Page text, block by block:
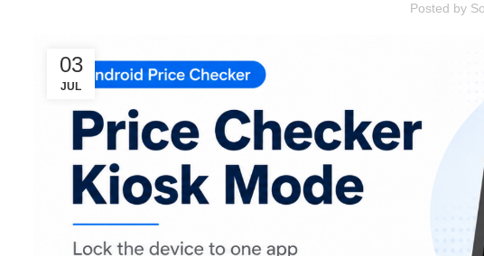
Posted by
03
JUL